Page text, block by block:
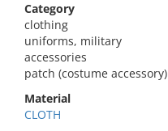
Category
clothing
uniforms, military
accessories
patch (costume accessory)
Material
CLOTH